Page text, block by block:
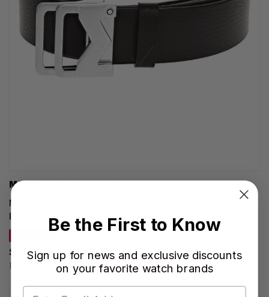
MONTBLANC ACCESSORIES
MONTBLANC M Buckle 35MM Sfumato Brown Leather
Belt MB131180
$428.00
Regular price: $535.00
Be the First to Know
Sign up for news and exclusive discounts
on your favorite watch brands